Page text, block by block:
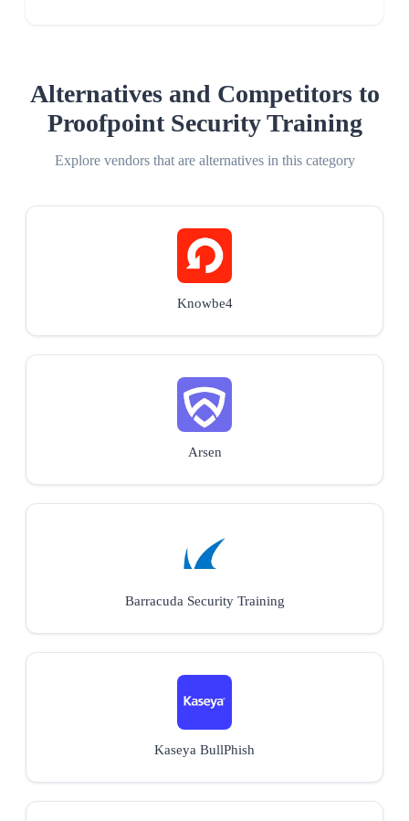
Alternatives and Competitors to
Proofpoint Security Training
Explore vendors that are alternatives in this category
Knowbe4
Arsen
Barracuda Security Training
Kaseya BullPhish